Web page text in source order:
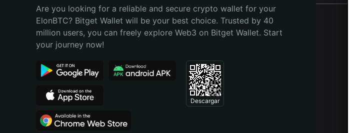
Bahasa Indonesia
Português (Brasil)
Are you looking for a reliable and secure crypto wallet for your
ElonBTC? Bitget Wallet will be your best choice. Trusted by 40
million users, you can freely explore Web3 on Bitget Wallet. Start
your journey now!
Descargar